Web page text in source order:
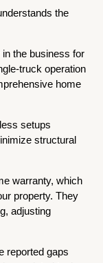
the
the business for
truck operation
home
setups
structural
warranty, which
property. They
adjusting
reported gaps